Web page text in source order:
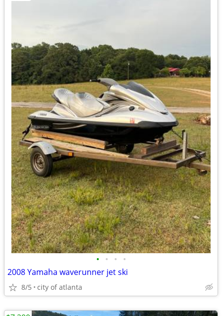
• • • •
2008 Yamaha waverunner jet ski
8/5 city of atlanta